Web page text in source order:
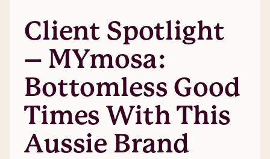
Client Spotlight
– MYmosa:
Bottomless Good
Times With This
Aussie Brand